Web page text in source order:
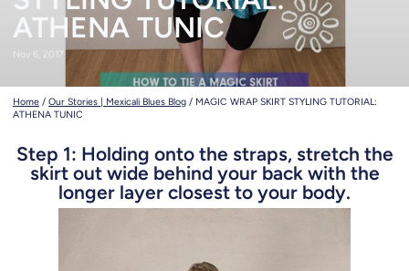
ATHENA TUNIC
Nov 6, 2017
Home / Our Stories | Mexicali Blues Blog / MAGIC WRAP SKIRT STYLING TUTORIAL:
ATHENA TUNIC
Step 1: Holding onto the straps, stretch the
skirt out wide behind your back with the
longer layer closest to your body.